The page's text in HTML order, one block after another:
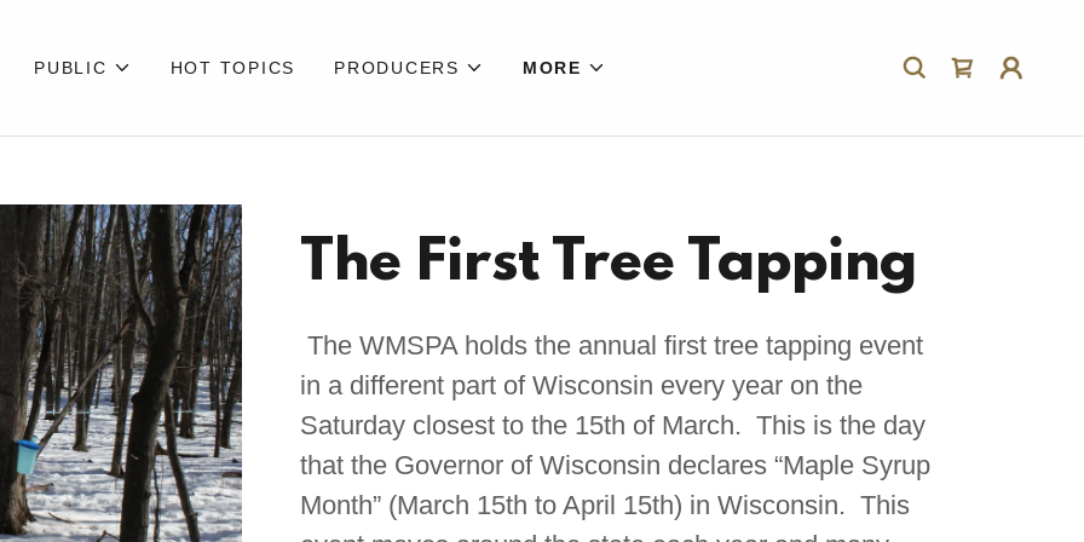
PUBLIC HOT TOPICS PRODUCERS MORE
The First Tree Tapping
The WMSPA holds the annual first tree tapping event
in a different part of Wisconsin every year on the
Saturday closest to the 15th of March. This is the day
that the Governor of Wisconsin declares “Maple Syrup
Month” (March 15th to April 15th) in Wisconsin. This